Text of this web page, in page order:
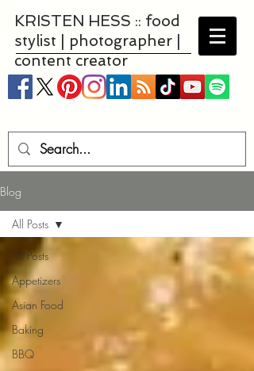
KRISTEN HESS :: food
stylist | photographer |
content creator
Blog
All Posts
Appetizers
Asian Food
Baking
BBQ
All Posts